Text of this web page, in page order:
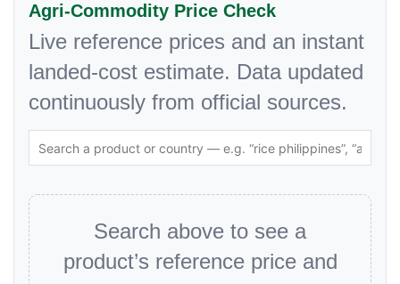
Agri-Commodity Price Check
Live reference prices and an instant
landed-cost estimate. Data updated
continuously from official sources.
Search above to see a
product’s reference price and